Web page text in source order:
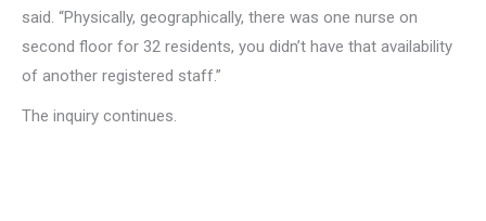
said. “Physically, geographically, there was one nurse on
second floor for 32 residents, you didn’t have that availability
of another registered staff.”
The inquiry continues.